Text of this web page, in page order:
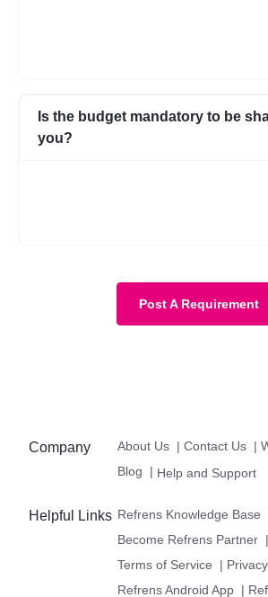
Is the budget mandatory to be
you?
Post A Requirement
Company About Us | Contact Us |
Blog
| Help and Support
Helpful Links Refrens Knowledge Base
Become Refrens Partner |
Terms of Service
|
Refrens Android App |